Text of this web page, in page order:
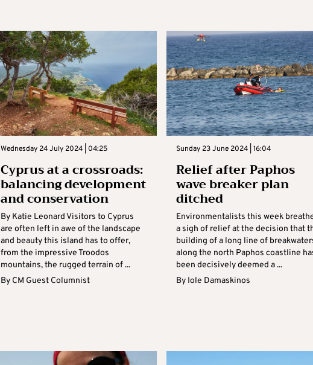
Wednesday 24 July 2024 | 04:25
Cyprus at a crossroads:
balancing development
and conservation
By Katie Leonard Visitors to Cyprus
are often left in awe of the landscape
and beauty this island has to offer,
from the impressive Troodos
mountains, the rugged terrain of ...
By CM Guest Columnist
Sunday 23 June 2024 | 16:04
Relief after Paphos
wave breaker plan
ditched
Environmentalists this week
a sigh of relief at the decision that
building of a long line of
along the north Paphos coastline
been decisively deemed a ...
By Iole Damaskinos